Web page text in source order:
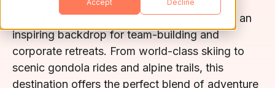
Accept Decline
Vail’s stunning mountain landscapes provide an
inspiring backdrop for team-building and
corporate retreats. From world-class skiing to
scenic gondola rides and alpine trails, this
destination offers the perfect blend of adventure